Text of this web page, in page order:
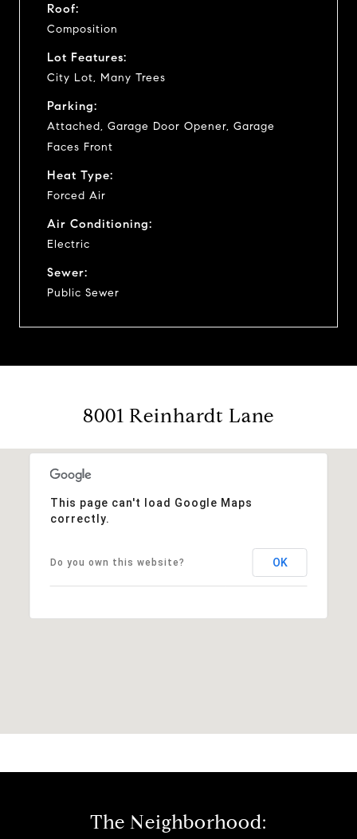
Roof:
Composition
Lot Features:
City Lot, Many Trees
Parking:
Attached, Garage Door Opener, Garage
Faces Front
Heat Type:
Forced Air
Air Conditioning:
Electric
Sewer:
Public Sewer
8001 Reinhardt Lane
This page can't load Google Maps
correctly.
Do you own this website? OK
The Neighborhood: